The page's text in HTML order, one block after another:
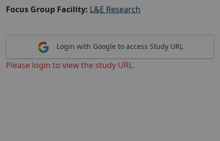
Focus Group Facility: L&E Research
Login with Google to access Study URL
Please login to view the study URL.